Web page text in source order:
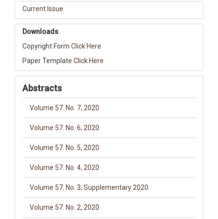
Current Issue
Downloads
Copyright Form Click Here
Paper Template Click Here
Abstracts
Volume 57. No. 7, 2020
Volume 57. No. 6, 2020
Volume 57. No. 5, 2020
Volume 57. No. 4, 2020
Volume 57. No. 3, Supplementary 2020
Volume 57. No. 2, 2020